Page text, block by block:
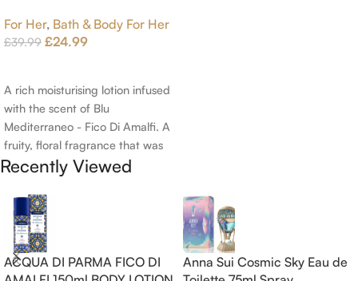
For Her, Bath & Body For Her
£39.99 £24.99
A rich moisturising lotion infused
with the scent of Blu
Mediterraneo - Fico Di Amalfi. A
fruity, floral fragrance that was
launched in 2006. The scent
opens with top notes of
Bergamot, Lemon and
Grapefruit, middle notes are
Pink Pepper, Jasmine Petals and
Fig Nectar. Base notes are Fig
wood, Cedar-wood and
Recently Viewed
ACQUA DI PARMA FICO DI
Anna Sui Cosmic Sky Eau de